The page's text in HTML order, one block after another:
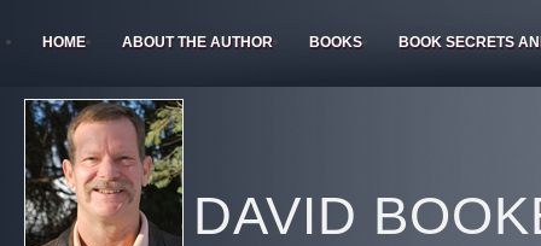
HOME ABOUT THE AUTHOR BOOKS BOOK SECRETS
DAVID